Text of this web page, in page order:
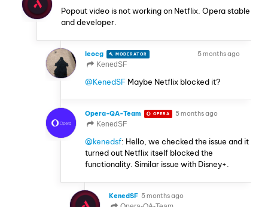
Popout video is not working on Netflix. Opera stable
and developer.
leocg MODERATOR
5 months ago
KenedSF
@KenedSF Maybe Netflix blocked it?
Opera-QA-Team OPERA
5 months ago
KenedSF
@kenedsf: Hello, we checked the issue and it
turned out Netflix itself blocked the
functionality. Similar issue with Disney+.
KenedSF 5 months ago